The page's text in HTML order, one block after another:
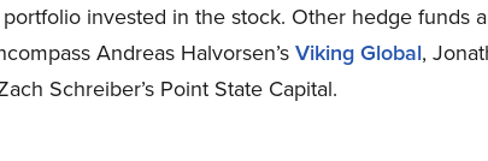
portfolio invested in the stock. Other hedge funds
Andreas Halvorsen’sViking Global,
Schreiber’s Point State Capital.